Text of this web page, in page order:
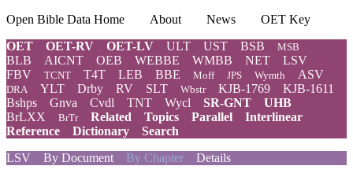
Open Bible Data Home About News
OET Key
OET
OET-RV OET-LV ULT UST BSB MSB
BLB AICNT OEB WEBBE WMBB NET
LSV
FBV
TCNT T4T LEB BBE Moff JPS Wymth ASV
DRA YLT Drby RV SLT Wbstr KJB-1769
KJB-1611
Bshps
Gnva Cvdl TNT Wycl SR-GNT
UHB
BrLXX
BrTr Related Topics Parallel
Interlinear
Reference
Dictionary
Search
LSV
By Document By Chapter Details